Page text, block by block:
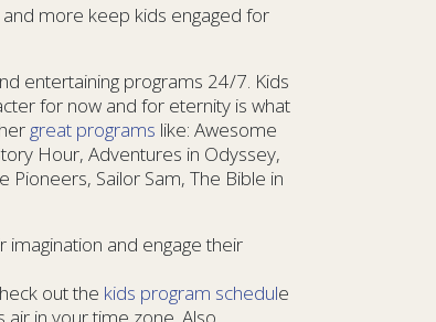
more keep kids engaged for
entertaining programs 24/7. Kids
for now and for eternity is what
great programs like: Awesome
Hour, Adventures in Odyssey,
Pioneers, Sailor Sam, The Bible in
imagination and engage their
out the kids program schedule
in your time zone. Also